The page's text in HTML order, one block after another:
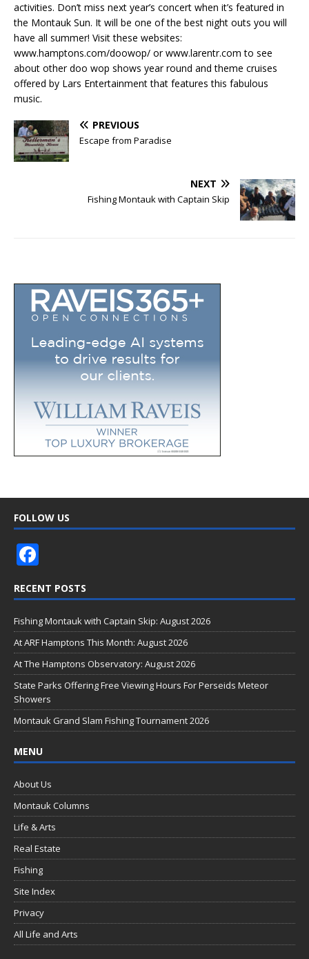
activities. Don’t miss next year’s concert when it’s featured in
the Montauk Sun. It will be one of the best night outs you will
have all summer! Visit these websites:
www.hamptons.com/doowop/ or www.larentr.com to see
about other doo wop shows year round and theme cruises
offered by Lars Entertainment that features this fabulous
music.
PREVIOUS
Escape from Paradise
NEXT
Fishing Montauk with Captain Skip
FOLLOW US
e
b
o
o
k
RECENT POSTS
Fishing Montauk with Captain Skip: August 2026
At ARF Hamptons This Month: August 2026
At The Hamptons Observatory: August 2026
State Parks Offering Free Viewing Hours For Perseids Meteor
Showers
Montauk Grand Slam Fishing Tournament 2026
MENU
About Us
Montauk Columns
Life & Arts
Real Estate
Fishing
Site Index
Privacy
All Life and Arts